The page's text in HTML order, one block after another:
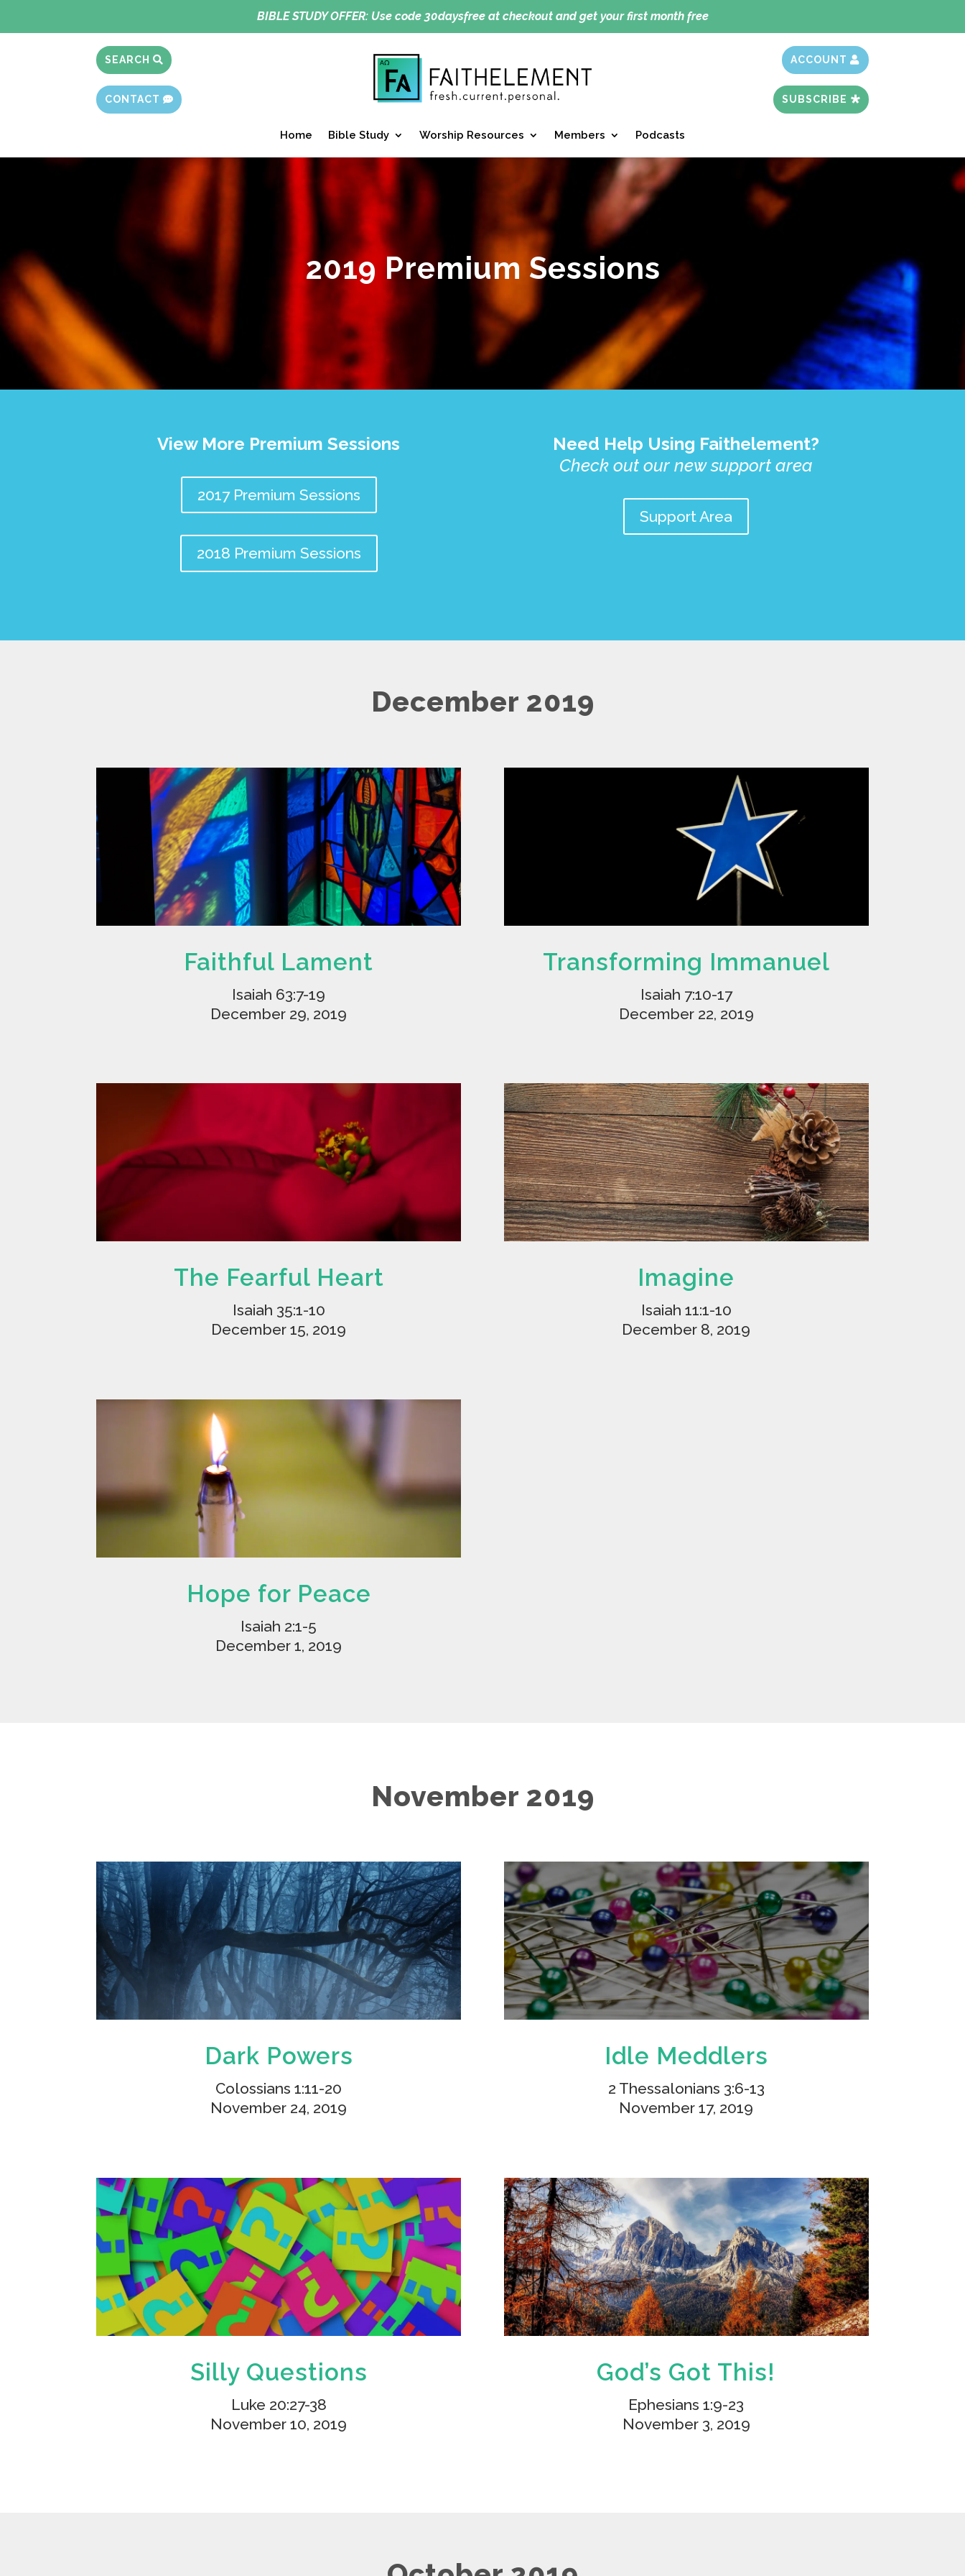
BIBLE STUDY OFFER:Use code 30daysfree at checkout and get your first month free
SEARCH
CONTACT
ACCOUNT
SUBSCRIBE
Home Bible Study Worship Resources Members Podcasts
2019 Premium Sessions
View More Premium Sessions
2017 Premium Sessions
2018 Premium Sessions
Need Help Using Faithelement?
Check out our new support area
Support Area
December 2019
Faithful Lament
Isaiah 63:7-19
December 29, 2019
Transforming Immanuel
Isaiah 7:10-17
December 22, 2019
The Fearful Heart
Isaiah 35:1-10
December 15, 2019
Imagine
Isaiah 11:1-10
December 8, 2019
Hope for Peace
Isaiah 2:1-5
December 1, 2019
November 2019
Dark Powers
Colossians 1:11-20
November 24, 2019
Idle Meddlers
2 Thessalonians 3:6-13
November 17, 2019
Silly Questions
Luke 20:27-38
November 10, 2019
God’s Got This!
Ephesians 1:9-23
November 3, 2019